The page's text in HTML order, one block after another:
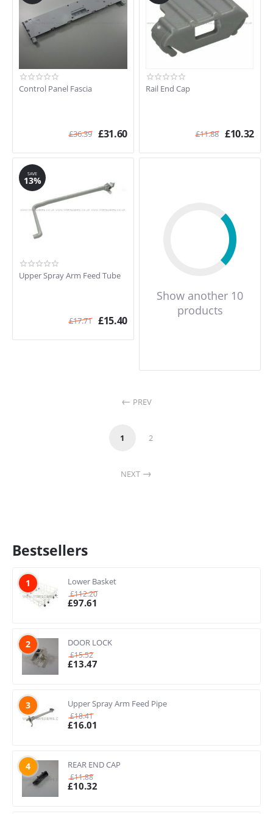
Control Panel Fascia
£36.39 £31.60
Rail End Cap
£11.88 £10.32
SAVE
13%
Upper Spray Arm Feed Tube
£17.71 £15.40
Show another 10
products
PREV
1 2
NEXT
Bestsellers
1 Lower Basket
£112.20
£97.61
2 DOOR LOCK
£15.52
£13.47
3 Upper Spray Arm Feed Pipe
£18.41
£16.01
4 REAR END CAP
£11.88
£10.32